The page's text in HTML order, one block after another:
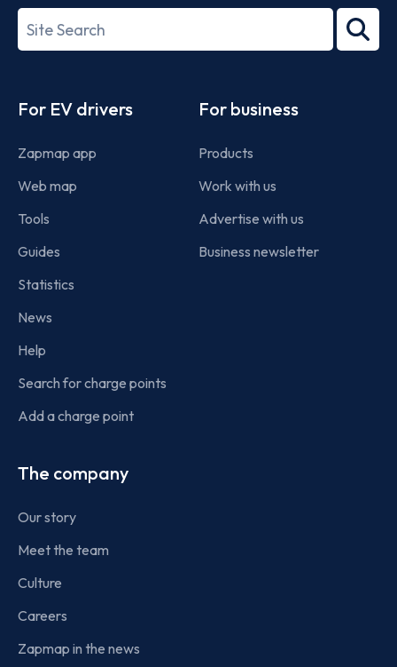
27001-
Search
term
For EV drivers
Zapmap app
Web map
Tools
Guides
Statistics
News
Help
Search for charge points
Add a charge point
For business
Products
Work with us
Advertise with us
Business newsletter
The company
Our story
Meet the team
Culture
Careers
Zapmap in the news